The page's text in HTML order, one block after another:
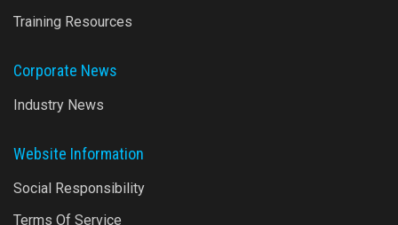
Training Resources
Corporate News
Industry News
Website Information
Social Responsibility
Terms Of Service